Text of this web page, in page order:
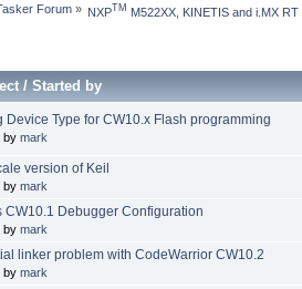
Forum» NXPTM M522XX, KINETIS and i.MX RT
/Started by
Device Type for CW10.x Flash programming
by mark
version of Keil
by mark
CW10.1 Debugger Configuration
by mark
linker problem with CodeWarrior CW10.2
by mark